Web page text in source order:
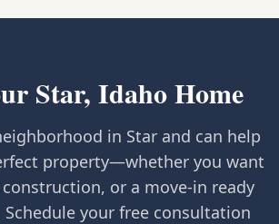
Star, Idaho Home
in Star and can help
property—whether you want
construction, or a move-in ready
your free consultation